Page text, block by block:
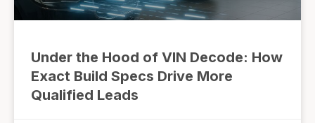
Under the Hood of VIN Decode: How
Exact Build Specs Drive More
Qualified Leads